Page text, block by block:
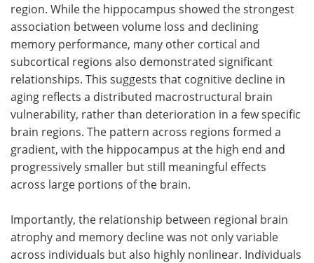
region. While the hippocampus showed the strongest
association between volume loss and declining
memory performance, many other cortical and
subcortical regions also demonstrated significant
relationships. This suggests that cognitive decline in
aging reflects a distributed macrostructural brain
vulnerability, rather than deterioration in a few specific
brain regions. The pattern across regions formed a
gradient, with the hippocampus at the high end and
progressively smaller but still meaningful effects
across large portions of the brain.
Importantly, the relationship between regional brain
atrophy and memory decline was not only variable
across individuals but also highly nonlinear. Individuals